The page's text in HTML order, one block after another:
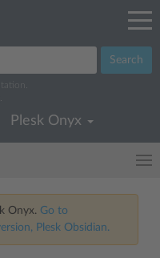
Search
Plesk Onyx
Onyx. Go to
Plesk Obsidian.